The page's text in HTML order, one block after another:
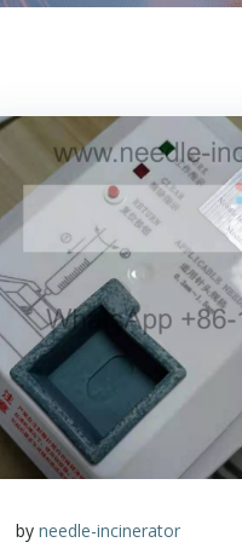
by needle-incinerator